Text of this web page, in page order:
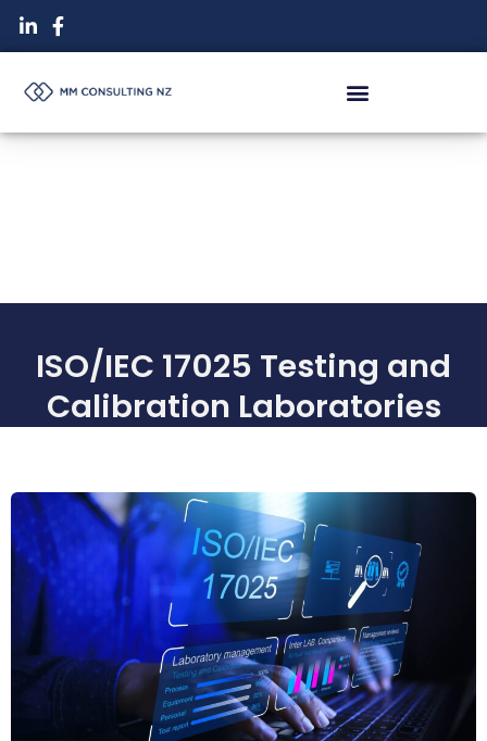
content
ISO/IEC 17025 Testing and
Calibration Laboratories